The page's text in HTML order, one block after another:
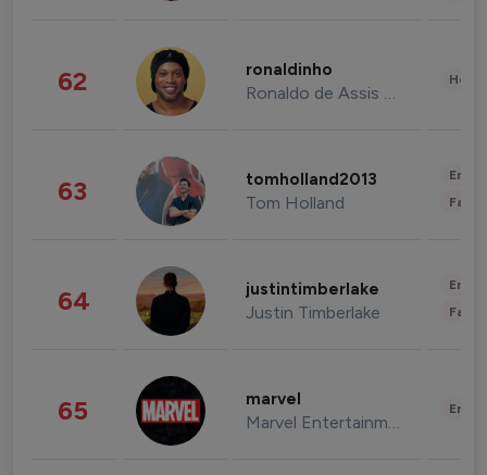
62 ronaldinho
Ronaldo de Assis Moreira
63 tomholland2013
Tom Holland
64 justintimberlake
Justin Timberlake
65 marvel
Marvel Entertainment